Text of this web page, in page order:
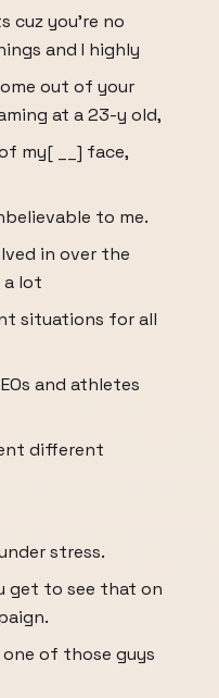
cuz you're no
and I highly
out of your
at a 23-y old,
my[ __] face,
to me.
in over the
a lot
situations for all
and athletes
different
stress.
get to see that on
of those guys